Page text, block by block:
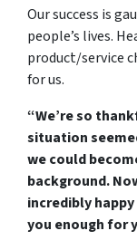
Our success is
people’s lives.
product/service
for us.
“We’re so
situation
we could
background.
incredibly
you enough for